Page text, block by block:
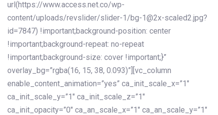
url(https://www.access.net.co/wp-
content/uploads/revslider/slider-1/bg-1@2x-scaled2.jpg?
id=7847) !important;background-position: center
!important;background-repeat: no-repeat
!important;background-size: cover !important;}”
overlay_bg=”rgba(16, 15, 38, 0.093)”][vc_column
enable_content_animation=”yes” ca_init_scale_x=”1″
ca_init_scale_y=”1″ ca_init_scale_z=”1″
ca_init_opacity=”0″ ca_an_scale_x=”1″ ca_an_scale_y=”1″